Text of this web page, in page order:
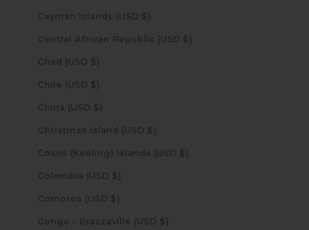
Cayman Islands (USD $)
Central African Republic (USD $)
Chad (USD $)
Chile (USD $)
China (USD $)
Christmas Island (USD $)
Cocos (Keeling) Islands (USD $)
Colombia (USD $)
Comoros (USD $)
Congo - Brazzaville (USD $)